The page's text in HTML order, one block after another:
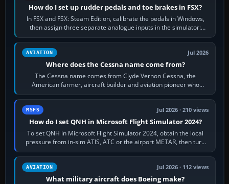
How do I set up rudder pedals and toe brakes in FSX?
In FSX and FSX: Steam Edition, calibrate the pedals in Windows,
then assign three separate analogue inputs in the simulator:
Rudder Axis, Left Brake…
AVIATION Jul 2026
Where does the Cessna name come from?
The Cessna name comes from Clyde Vernon Cessna, the
American farmer, aircraft builder and aviation pioneer who
founded the Cessna Aircraft Company in…
MSFS Jul 2026 · 210 views
How do I set QNH in Microsoft Flight Simulator 2024?
To set QNH in Microsoft Flight Simulator 2024, obtain the local
pressure from in-sim ATIS, ATC or the airport METAR, then turn
the aircraft's BARO…
AVIATION Jul 2026 · 112 views
What military aircraft does Boeing make?